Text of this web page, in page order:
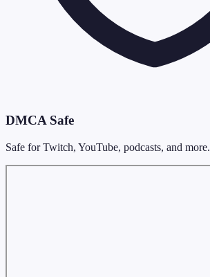
DMCA Safe
Safe for Twitch, YouTube, podcasts, and more.